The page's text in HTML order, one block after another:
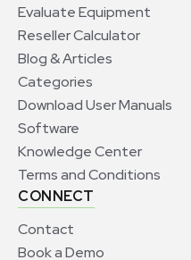
Evaluate Equipment
Reseller Calculator
Blog & Articles
Categories
Download User Manuals
Software
Knowledge Center
Terms and Conditions
CONNECT
Contact
Book a Demo